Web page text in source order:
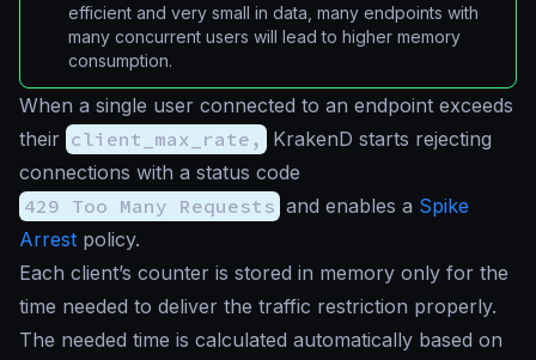
efficient and very small in data, many endpoints with
many concurrent users will lead to higher memory
consumption.
When a single user connected to an endpoint exceeds
their client_max_rate,
KrakenD starts rejecting
connections with a status code
429 Too Many Requests and enables a Spike
Arrest policy.
Each client’s counter is stored in memory only for the
time needed to deliver the traffic restriction properly.
The needed time is calculated automatically based on